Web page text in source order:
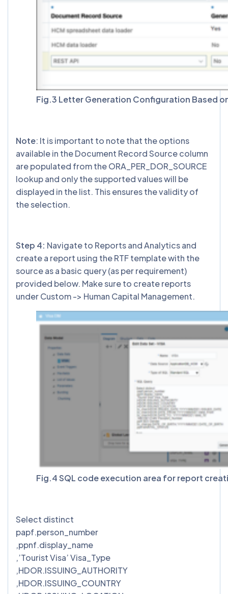
Fig.3 Letter Generation Configuration Based
Note: It is important to note that the options
available in the Document Record Source column
are populated from the ORA_PER_DOR_SOURCE
lookup and only the supported values will be
displayed in the list. This ensures the validity of
the selection.
Step 4: Navigate to Reports and Analytics and
create a report using the RTF template with the
source as a basic query (as per requirement)
provided below. Make sure to create reports
under Custom -> Human Capital Management.
Fig.4 SQL code execution area for report
Select distinct
papf.person_number
,ppnf.display_name
,’Tourist Visa’ Visa_Type
,HDOR.ISSUING_AUTHORITY
,HDOR.ISSUING_COUNTRY